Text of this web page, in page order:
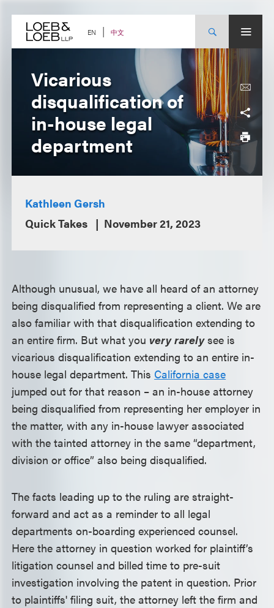
content EN 中文
Vicarious
disqualification of
in-house legal
department
Kathleen Gersh
Quick Takes
November 21, 2023
Although unusual, we have all heard of an attorney
being disqualified from representing a client. We are
also familiar with that disqualification extending to
an entire firm. But what you very rarelysee is
vicarious disqualification extending to an entire in-
house legal department. This California case
jumped out for that reason – an in-house attorney
being disqualified from representing her employer in
the matter, with any in-house lawyer associated
with the tainted attorney in the same “department,
division or office” also being disqualified.
The facts leading up to the ruling are straight-
forward and act as a reminder to all legal
departments on-boarding experienced counsel.
Here the attorney in question worked for plaintiff’s
litigation counsel and billed time to pre-suit
investigation involving the patent in question. Prior
to plaintiffs' filing suit, the attorney left the firm and